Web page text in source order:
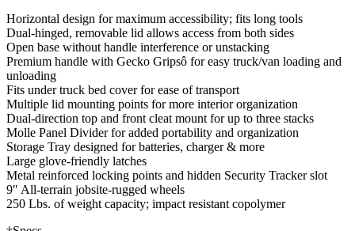
Horizontal design for maximum accessibility; fits long tools
Dual-hinged, removable lid allows access from both sides
Open base without handle interference or unstacking
Premium handle with Gecko Gripsô for easy truck/van loading and
unloading
Fits under truck bed cover for ease of transport
Multiple lid mounting points for more interior organization
Dual-direction top and front cleat mount for up to three stacks
Molle Panel Divider for added portability and organization
Storage Tray designed for batteries, charger & more
Large glove-friendly latches
Metal reinforced locking points and hidden Security Tracker slot
9″ All-terrain jobsite-rugged wheels
250 Lbs. of weight capacity; impact resistant copolymer